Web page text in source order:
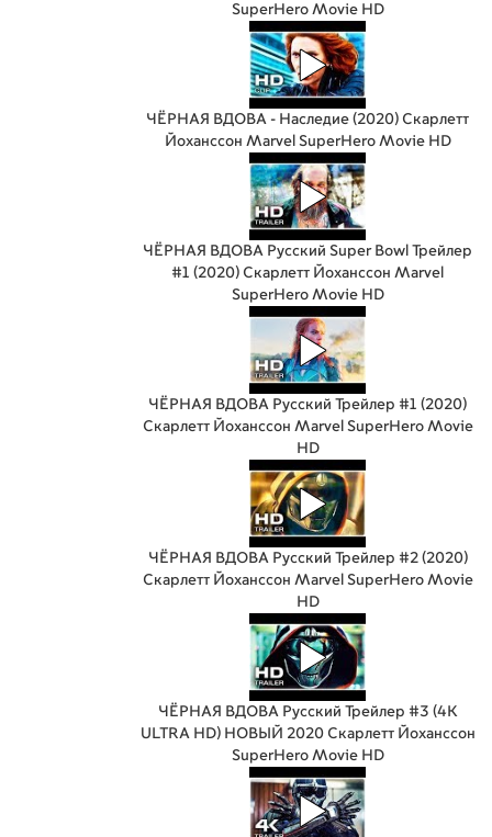
SuperHero Movie HD
ЧЁРНАЯ ВДОВА - Наследие (2020) Скарлетт
Йоханссон Marvel SuperHero Movie HD
ЧЁРНАЯ ВДОВА Русский Super Bowl Трейлер
#1 (2020) Скарлетт Йоханссон Marvel
SuperHero Movie HD
ЧЁРНАЯ ВДОВА Русский Трейлер #1 (2020)
Скарлетт Йоханссон Marvel SuperHero Movie
HD
ЧЁРНАЯ ВДОВА Русский Трейлер #2 (2020)
Скарлетт Йоханссон Marvel SuperHero Movie
HD
ЧЁРНАЯ ВДОВА Русский Трейлер #3 (4K
ULTRA HD) НОВЫЙ 2020 Скарлетт Йоханссон
SuperHero Movie HD